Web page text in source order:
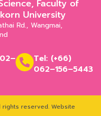
Faculty of
University
Rd., Wangmai,
Tel: (+66)
062–156–5443
rights reserved. Website